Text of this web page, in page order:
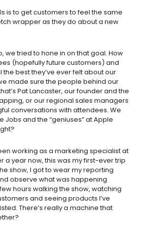
is to get customers to feel the same
wrapper as they do about a new
we tried to hone in on that goal. How
(hopefully future customers) and
best they’ve ever felt about our
made sure the people behind our
Pat Lancaster, our founder and the
or our regional sales managers
conversations with attendees. We
Jobs and the “geniuses” at Apple
working as a marketing specialist at
a year now, this was my first-ever trip
show, I got to wear my reporting
observe what was happening
hours walking the show, watching
and seeing products I’ve
There’s really a machine that